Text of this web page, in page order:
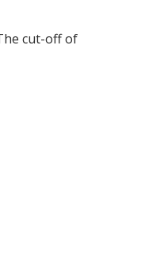
cut-off of